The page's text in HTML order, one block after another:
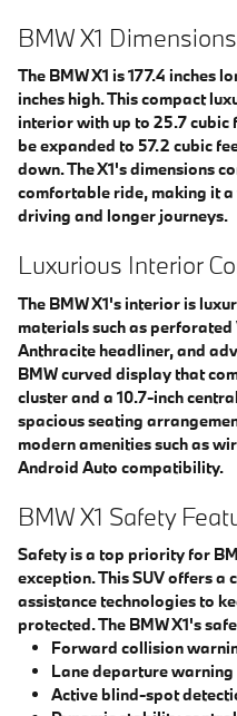
BMW X1 Dimensions
The BMW X1 is 177.4 inches
inches high. This compact
interior with up to 25.7 cubic
be expanded to 57.2 cubic
down. The X1's dimensions
comfortable ride, making it
driving and longer journeys.
Luxurious Interior
The BMW X1's interior is
materials such as
Anthracite headliner, and
BMW curved display that
cluster and a 10.7-inch
spacious seating
modern amenities such as
Android Auto compatibility.
BMW X1 Safety
Safety is a top priority for
exception. This SUV offers a
assistance technologies to
protected. The BMW X1's
Forward collision
Lane departure warning
Active blind-spot